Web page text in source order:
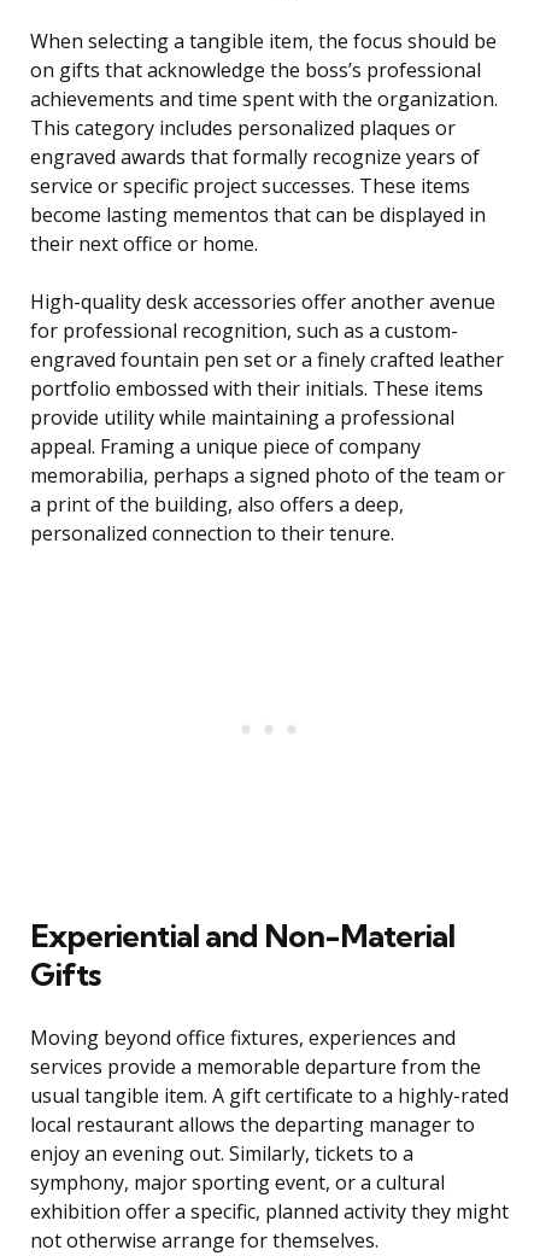
When selecting a tangible item, the focus should be
on gifts that acknowledge the boss’s professional
achievements and time spent with the organization.
This category includes personalized plaques or
engraved awards that formally recognize years of
service or specific project successes. These items
become lasting mementos that can be displayed in
their next office or home.
High-quality desk accessories offer another avenue
for professional recognition, such as a custom-
engraved fountain pen set or a finely crafted leather
portfolio embossed with their initials. These items
provide utility while maintaining a professional
appeal. Framing a unique piece of company
memorabilia, perhaps a signed photo of the team or
a print of the building, also offers a deep,
personalized connection to their tenure.
Experiential and Non-Material
Gifts
Moving beyond office fixtures, experiences and
services provide a memorable departure from the
usual tangible item. A gift certificate to a highly-rated
local restaurant allows the departing manager to
enjoy an evening out. Similarly, tickets to a
symphony, major sporting event, or a cultural
exhibition offer a specific, planned activity they might
not otherwise arrange for themselves.